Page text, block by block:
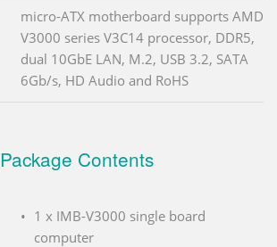
micro-ATX motherboard supports AMD
V3000 series V3C14 processor, DDR5,
dual 10GbE LAN, M.2, USB 3.2, SATA
6Gb/s, HD Audio and RoHS
Package Contents
1 x IMB-V3000 single board
computer